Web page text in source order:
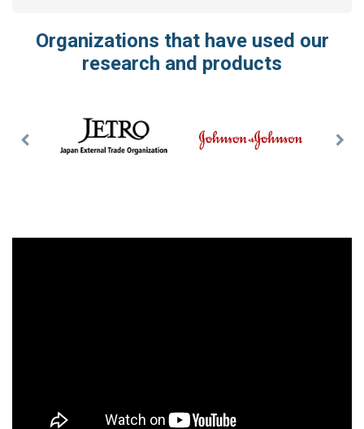
Organizations that have used our
research and products
Previous